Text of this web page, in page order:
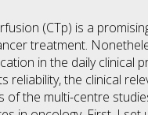
(CTp) is a
treatment.
in the daily clinical
reliability, the clinical
the multi-centre